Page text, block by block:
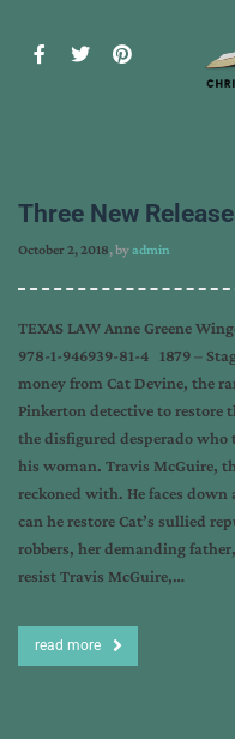
Three New
October 2, 2018, byadmin
TEXAS LAW Anne Greene
978-1-946939-81-4 1879 –
money from Cat Devine, the
Pinkerton detective to restore
the disfigured desperado who
his woman. Travis McGuire,
reckoned with. He faces
can he restore Cat’s sullied
robbers, her demanding
resist Travis McGuire,…
read more